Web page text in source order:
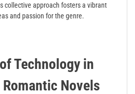
collective approach fosters a vibrant
and passion for the genre.
Technology in
Novels